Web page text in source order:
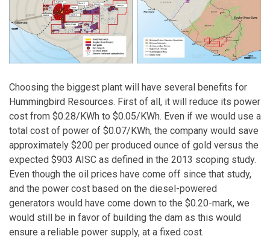
Choosing the biggest plant will have several benefits for
Hummingbird Resources. First of all, it will reduce its power
cost from $0.28/KWh to $0.05/KWh. Even if we would use a
total cost of power of $0.07/KWh, the company would save
approximately $200 per produced ounce of gold versus the
expected $903 AISC as defined in the 2013 scoping study.
Even though the oil prices have come off since that study,
and the power cost based on the diesel-powered
generators would have come down to the $0.20-mark, we
would still be in favor of building the dam as this would
ensure a reliable power supply, at a fixed cost.